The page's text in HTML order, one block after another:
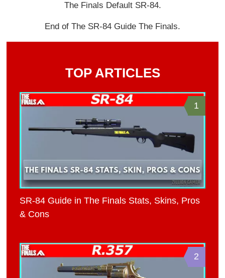
The Finals Default SR-84.
End of The SR-84 Guide The Finals.
TOP ARTICLES
1
SR-84 Guide in The Finals Stats, Skins, Pros
& Cons
2